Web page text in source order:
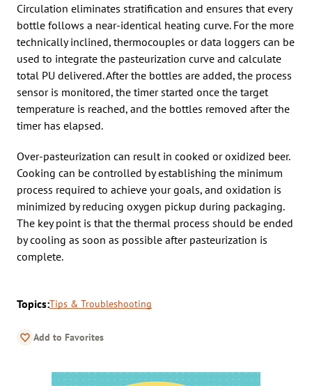
Circulation eliminates stratification and ensures that every
bottle follows a near-identical heating curve. For the more
technically inclined, thermocouples or data loggers can be
used to integrate the pasteurization curve and calculate
total PU delivered. After the bottles are added, the process
sensor is monitored, the timer started once the target
temperature is reached, and the bottles removed after the
timer has elapsed.
Over-pasteurization can result in cooked or oxidized beer.
Cooking can be controlled by establishing the minimum
process required to achieve your goals, and oxidation is
minimized by reducing oxygen pickup during packaging.
The key point is that the thermal process should be ended
by cooling as soon as possible after pasteurization is
complete.
Topics:Tips & Troubleshooting
Add to Favorites